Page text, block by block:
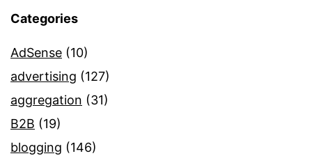
Categories
AdSense (10)
advertising (127)
aggregation (31)
B2B (19)
blogging (146)